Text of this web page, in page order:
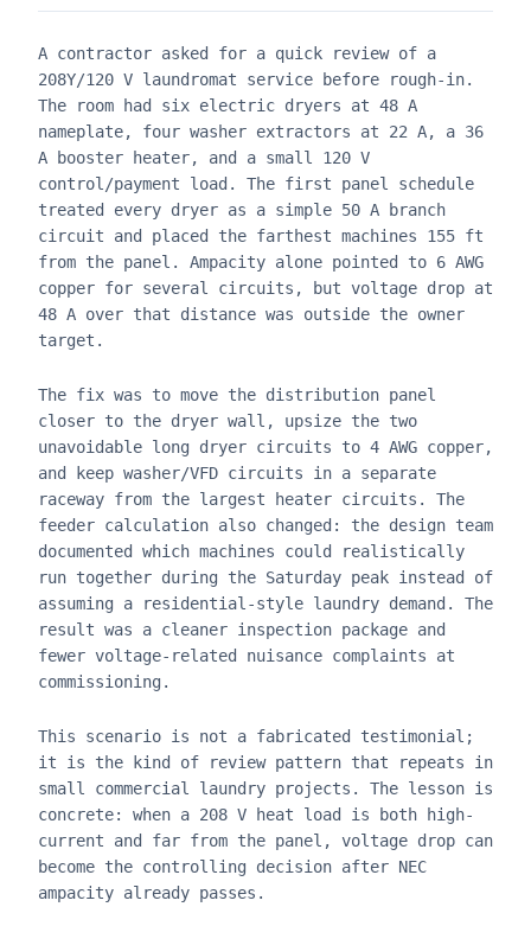
A contractor asked for a quick review of a
208Y/120 V laundromat service before rough-in.
The room had six electric dryers at 48 A
nameplate, four washer extractors at 22 A, a 36
A booster heater, and a small 120 V
control/payment load. The first panel schedule
treated every dryer as a simple 50 A branch
circuit and placed the farthest machines 155 ft
from the panel. Ampacity alone pointed to 6 AWG
copper for several circuits, but voltage drop at
48 A over that distance was outside the owner
target.
The fix was to move the distribution panel
closer to the dryer wall, upsize the two
unavoidable long dryer circuits to 4 AWG copper,
and keep washer/VFD circuits in a separate
raceway from the largest heater circuits. The
feeder calculation also changed: the design team
documented which machines could realistically
run together during the Saturday peak instead of
assuming a residential-style laundry demand. The
result was a cleaner inspection package and
fewer voltage-related nuisance complaints at
commissioning.
This scenario is not a fabricated testimonial;
it is the kind of review pattern that repeats in
small commercial laundry projects. The lesson is
concrete: when a 208 V heat load is both high-
current and far from the panel, voltage drop can
become the controlling decision after NEC
ampacity already passes.